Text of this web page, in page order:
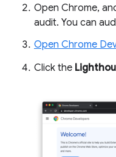
Open Chrome,
audit. You can
Open Chrome
Click the